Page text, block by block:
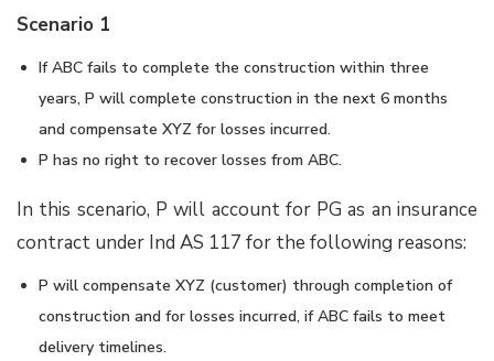
Scenario 1
If ABC fails to complete the construction within three
years, P will complete construction in the next 6 months
and compensate XYZ for losses incurred.
P has no right to recover losses from ABC.
In this scenario, P will account for PG as an insurance
contract under Ind AS 117 for the following reasons:
P will compensate XYZ (customer) through completion of
construction and for losses incurred, if ABC fails to meet
delivery timelines.